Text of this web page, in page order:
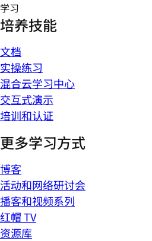
学习
培养技能
文档
实操练习
混合云学习中心
交互式演示
培训和认证
更多学习方式
博客
活动和网络研讨会
播客和视频系列
红帽 TV
资源库